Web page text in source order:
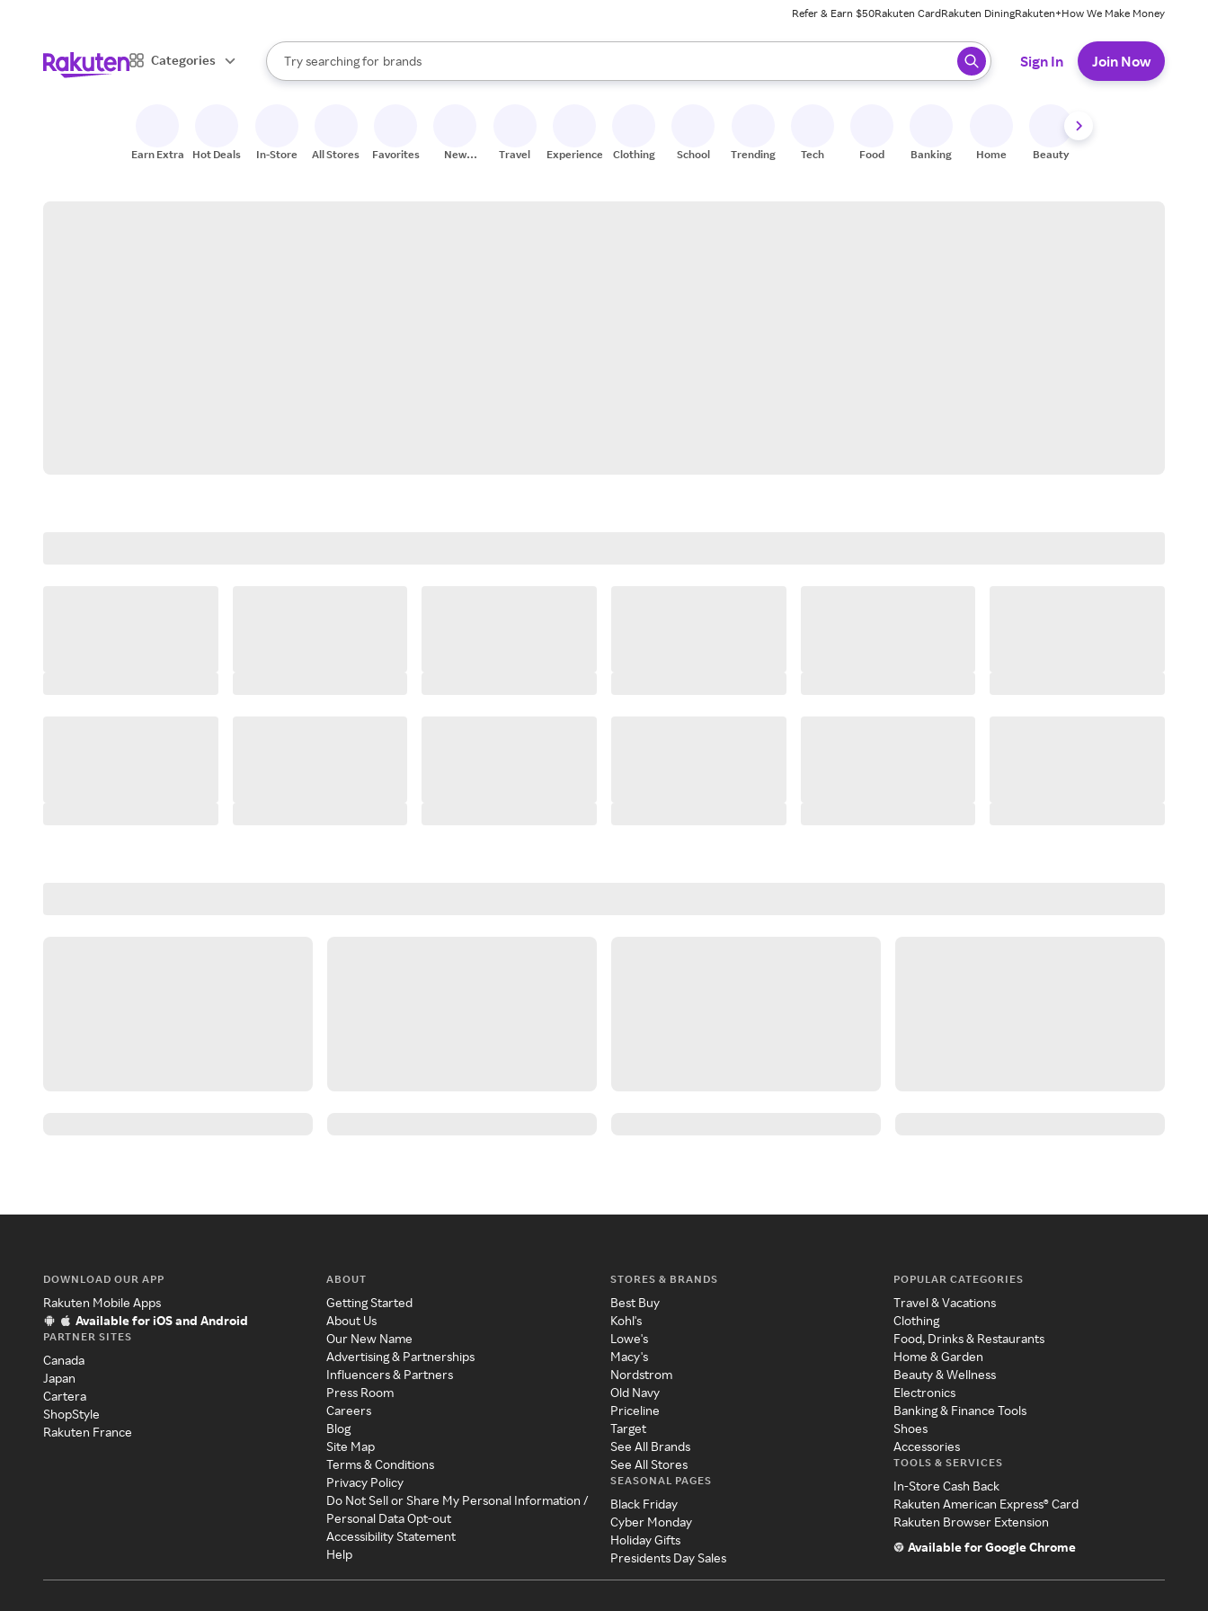
Refer & Earn $50Rakuten CardRakuten DiningRakuten+How We Make Money
Categories
Search Rakuten
Try searching for
stores
brands
groceries
When autocomplete results are available, use the up and down arrow keys to review results. When ready, press enter to select.
Sign In Join Now
Earn Extra Hot Deals In-Store All Stores Favorites
New
Travel Experiences Clothing School Trending Tech Food Banking Home Beauty
DOWNLOAD OUR APP
Rakuten Mobile Apps
Available for iOS and Android
PARTNER SITES
Canada
Japan
Cartera
ShopStyle
Rakuten France
ABOUT
Getting Started
About Us
Our New Name
Advertising & Partnerships
Influencers & Partners
Press Room
Careers
Blog
Site Map
Terms & Conditions
Privacy Policy
Do Not Sell or Share My Personal Information /
Personal Data Opt-out
Accessibility Statement
Help
STORES & BRANDS
Best Buy
Kohl's
Lowe's
Macy's
Nordstrom
Old Navy
Priceline
Target
See All Brands
See All Stores
SEASONAL PAGES
Black Friday
Cyber Monday
Holiday Gifts
Presidents Day Sales
POPULAR CATEGORIES
Travel & Vacations
Clothing
Food, Drinks & Restaurants
Home & Garden
Beauty & Wellness
Electronics
Banking & Finance Tools
Shoes
Accessories
TOOLS & SERVICES
In-Store Cash Back
Rakuten American Express® Card
Rakuten Browser Extension
Available for Google Chrome